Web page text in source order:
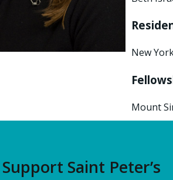
New
Mount
Support Saint Peter’s